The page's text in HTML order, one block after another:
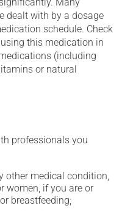
dealt with by a dosage
schedule. Check
this medication in
(including
or natural
professionals you
other medical condition,
women, if you are or
breastfeeding;